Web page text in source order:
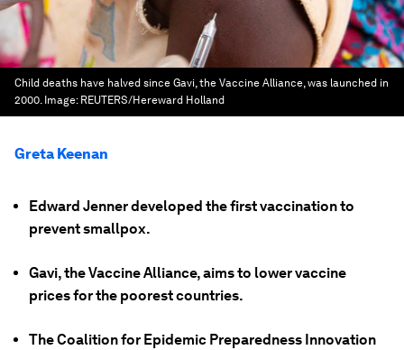
Child deaths have halved since Gavi, the Vaccine Alliance, was launched in
2000. Image: REUTERS/Hereward Holland
Greta Keenan
Edward Jenner developed the first vaccination to
prevent smallpox.
Gavi, the Vaccine Alliance, aims to lower vaccine
prices for the poorest countries.
The Coalition for Epidemic Preparedness Innovation